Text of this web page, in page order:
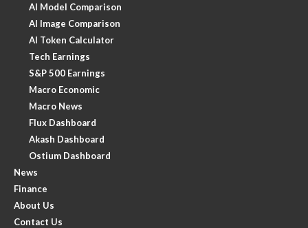
AI Model Comparison
AI Image Comparison
AI Token Calculator
Tech Earnings
S&P 500 Earnings
Macro Economic
Macro News
Flux Dashboard
Akash Dashboard
Ostium Dashboard
News
Finance
About Us
Contact Us